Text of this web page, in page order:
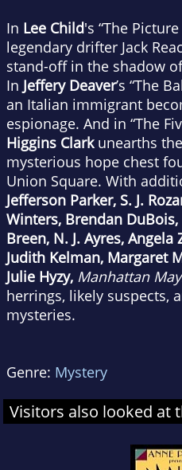
In Lee Child's “The
legendary drifter Jack
stand-off in the shadow
In Jeffery Deaver’s “The
an Italian immigrant
espionage. And in “The
Higgins Clarkunearths
mysterious hope chest
Union Square. With
Jefferson Parker, S. J.
Winters, Brendan DuBois,
Breen, N. J. Ayres,
Judith Kelman, Margaret
Julie Hyzy, Manhattan
herrings, likely suspects,
mysteries.
Genre: Mystery
Visitors also looked at